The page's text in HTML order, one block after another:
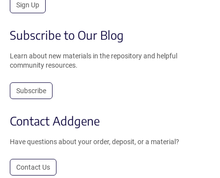
Sign Up
Subscribe to Our Blog
Learn about new materials in the repository and helpful
community resources.
Subscribe
Contact Addgene
Have questions about your order, deposit, or a material?
Contact Us